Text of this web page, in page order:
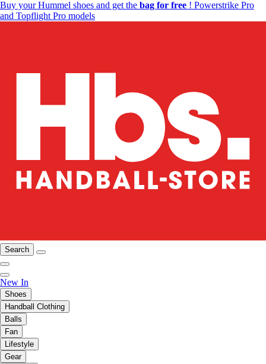
Buy your Hummel shoes and get the bag for free ! Powerstrike Pro
and Topflight Pro models
Search
New In
Shoes
Handball Clothing
Balls
Fan
Lifestyle
Gear